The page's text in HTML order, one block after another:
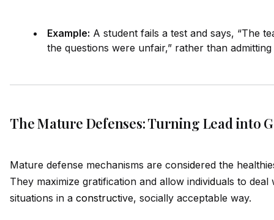
Example: A student fails a test and says, “The
the questions were unfair,” rather than
The Mature Defenses: Turning Lead into
Mature defense mechanisms are considered the
They maximize gratification and allow individuals to deal
situations in a constructive, socially acceptable way.